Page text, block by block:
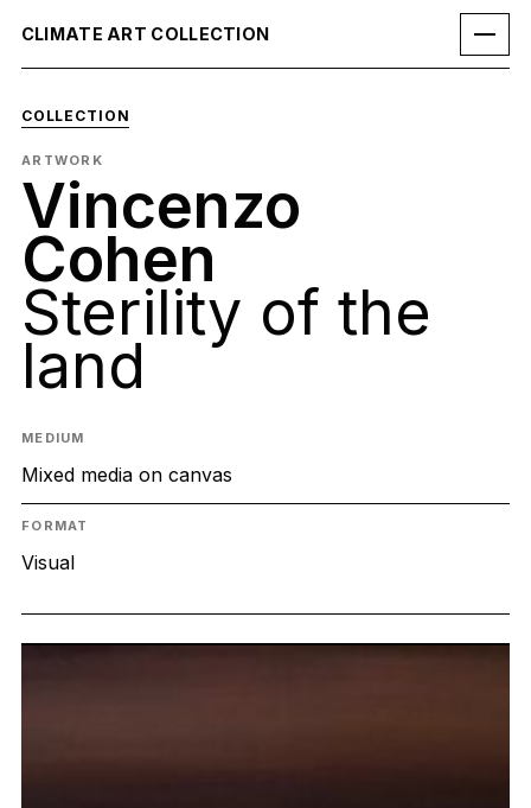
CLIMATE ART COLLECTION
COLLECTION
ARTWORK
Vincenzo
Cohen
Sterility of the
land
MEDIUM
Mixed media on canvas
FORMAT
Visual